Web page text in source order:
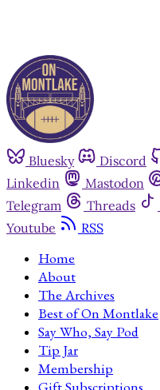
Bluesky Discord
Linkedin
Mastodon
Telegram
Threads
Youtube
RSS
Home
About
The Archives
Best of On Montlake
Say Who, Say Pod
Tip Jar
Membership
Gift Subscriptions